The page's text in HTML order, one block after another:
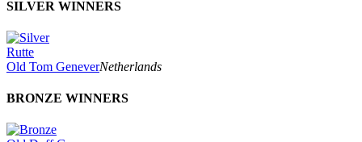
SILVER WINNERS
Rutte
Old Tom GeneverNetherlands
BRONZE WINNERS